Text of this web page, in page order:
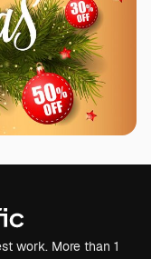
work. More than 1